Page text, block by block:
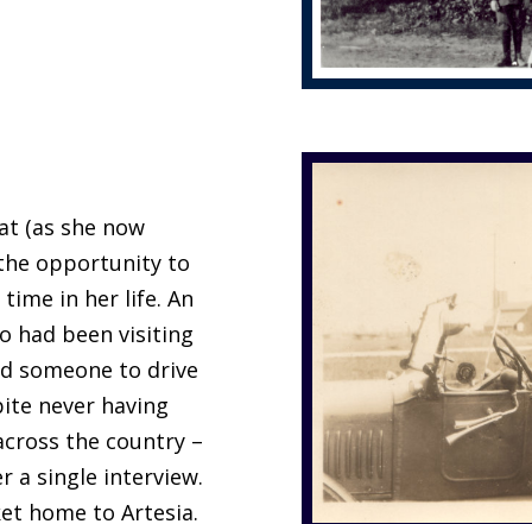
(as she now
opportunity to
in her life. An
had been visiting
someone to drive
never having
the country –
a single interview.
home to Artesia.